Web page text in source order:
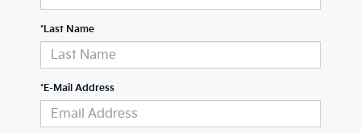
*Last Name
*E-Mail Address